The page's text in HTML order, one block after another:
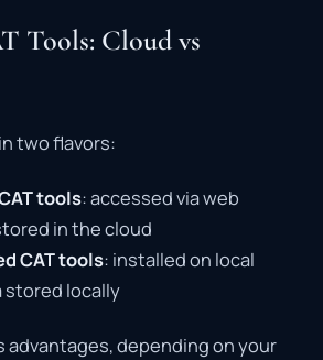
Tools: Cloud vs
intwoflavors:
tools:accessedviaweb
inthecloud
CATtools: installedon local
stored locally
advantages,dependingonyour